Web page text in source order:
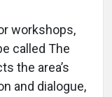
workshops,
called The
the area’s
and dialogue,